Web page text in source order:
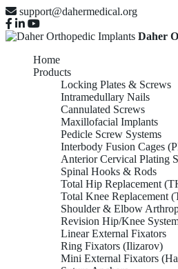
support@dahermedical.org
Daher
Home
Products
Locking Plates & Screws
Intramedullary Nails
Cannulated Screws
Maxillofacial Implants
Pedicle Screw Systems
Interbody Fusion Cages
Anterior Cervical Plating
Spinal Hooks & Rods
Total Hip Replacement
Total Knee Replacement
Shoulder & Elbow
Revision Hip/Knee
Linear External Fixators
Ring Fixators (Ilizarov)
Mini External Fixators